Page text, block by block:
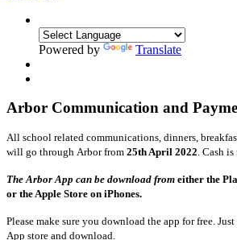
Powered by Translate
Arbor Communication and
All school related communications, dinners,
will go through Arbor from 25th April 2022 Cash is
The Arbor App can be download from either the
or the Apple Store on iPhones.
Please make sure you download the app for free. Just
App store and download.